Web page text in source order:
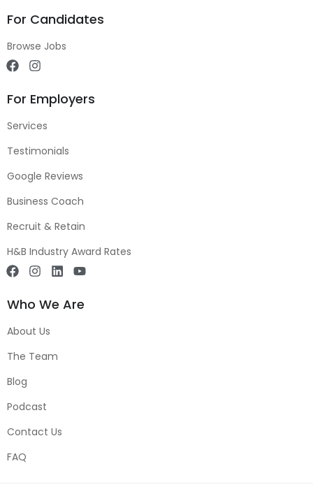
For Candidates
Browse Jobs
For Employers
Services
Testimonials
Google Reviews
Business Coach
Recruit & Retain
H&B Industry Award Rates
Who We Are
About Us
The Team
Blog
Podcast
Contact Us
FAQ